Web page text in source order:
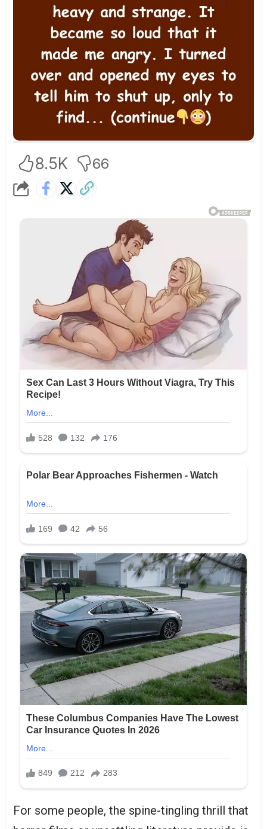
8.5K 66
For some people, the spine-tingling thrill that